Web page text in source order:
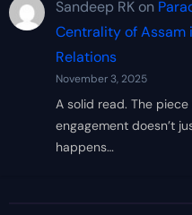
Sandeep RKon
Centrality of Assam
Relations
November 3, 2025
A solid read. The
engagement doesn’t
happens…